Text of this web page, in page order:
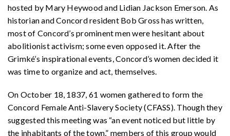
hosted by Mary Heywood and Lidian Jackson Emerson. As
historian and Concord resident Bob Gross has written,
most of Concord’s prominent men were hesitant about
abolitionist activism; some even opposed it. After the
Grimké’s inspirational events, Concord’s women decided it
was time to organize and act, themselves.
On October 18, 1837, 61 women gathered to form the
Concord Female Anti-Slavery Society (CFASS). Though they
suggested this meeting was “an event noticed but little by
the inhabitants of the town,” members of this group would